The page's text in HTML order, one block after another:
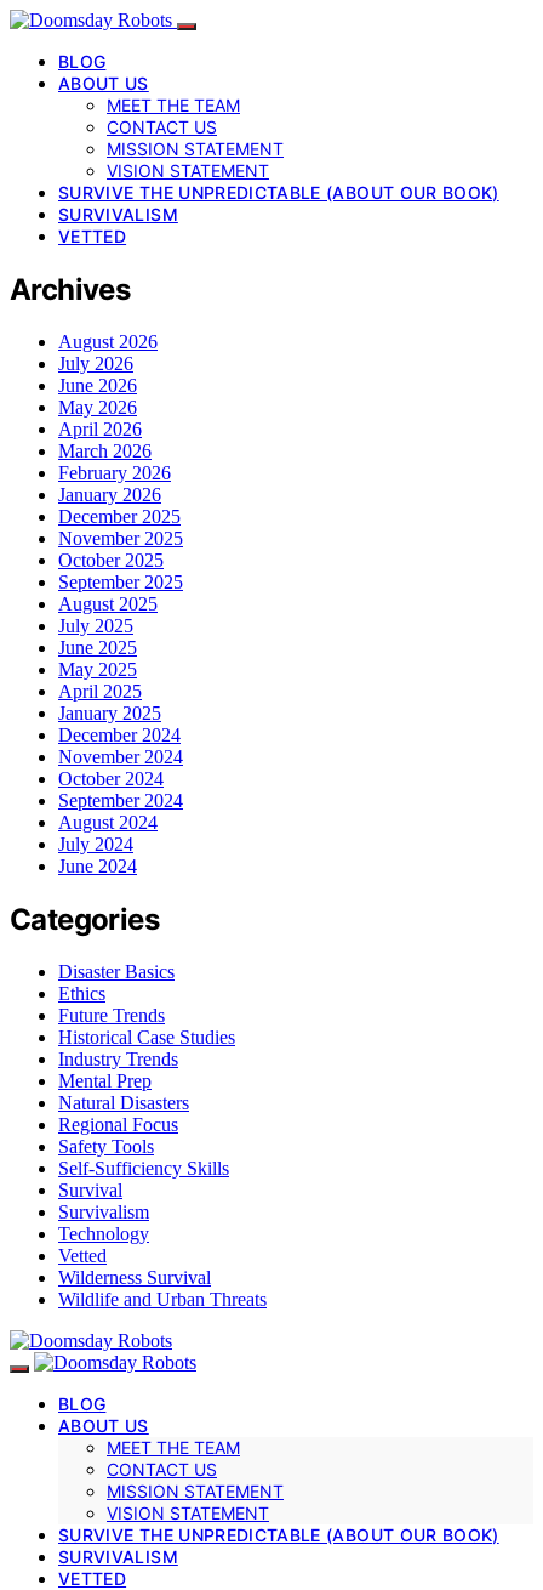
BLOG
ABOUT US
MEET THE TEAM
CONTACT US
MISSION STATEMENT
VISION STATEMENT
SURVIVE THE UNPREDICTABLE (ABOUT OUR BOOK)
SURVIVALISM
VETTED
Archives
August 2026
July 2026
June 2026
May 2026
April 2026
March 2026
February 2026
January 2026
December 2025
November 2025
October 2025
September 2025
August 2025
July 2025
June 2025
May 2025
April 2025
January 2025
December 2024
November 2024
October 2024
September 2024
August 2024
July 2024
June 2024
Categories
Disaster Basics
Ethics
Future Trends
Historical Case Studies
Industry Trends
Mental Prep
Natural Disasters
Regional Focus
Safety Tools
Self-Sufficiency Skills
Survival
Survivalism
Technology
Vetted
Wilderness Survival
Wildlife and Urban Threats
BLOG
ABOUT US
MEET THE TEAM
CONTACT US
MISSION STATEMENT
VISION STATEMENT
SURVIVE THE UNPREDICTABLE (ABOUT OUR BOOK)
SURVIVALISM
VETTED